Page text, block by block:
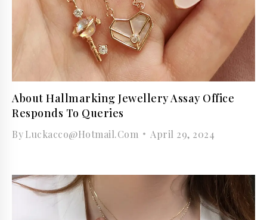
About Hallmarking Jewellery Assay Office
Responds To Queries
ByLuckacco@hotmail.com April 29, 2024